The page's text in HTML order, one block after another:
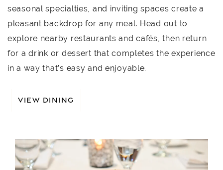
seasonal specialties, and inviting spaces create a
pleasant backdrop for any meal. Head out to
explore nearby restaurants and cafés, then return
for a drink or dessert that completes the experience
in a way that’s easy and enjoyable.
VIEW DINING